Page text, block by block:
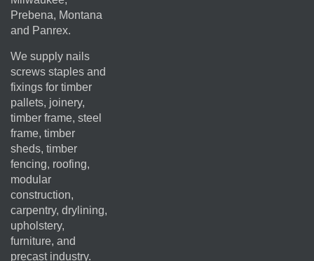
Prebena, Montana
and Panrex.
We supply nails
screws staples and
fixings for timber
pallets, joinery,
timber frame, steel
frame, timber
sheds, timber
fencing, roofing,
modular
construction,
carpentry, drylining,
upholstery,
furniture, and
precast industry.